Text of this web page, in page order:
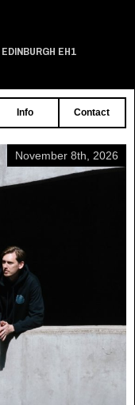
EDINBURGH EH1
Info Contact
November 8th, 2026